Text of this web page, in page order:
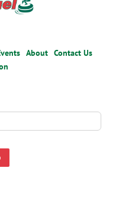
About Contact Us